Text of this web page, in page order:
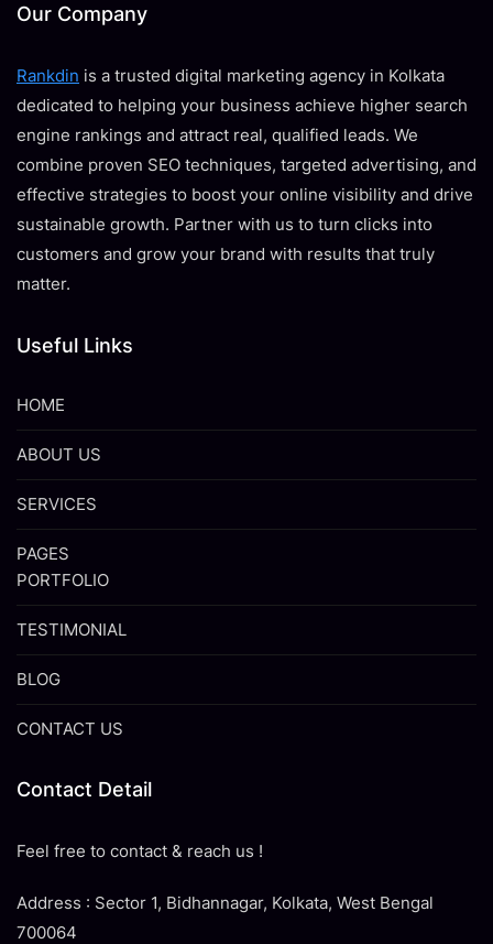
Our Company
Rankdin is a trusted digital marketing agency in Kolkata
dedicated to helping your business achieve higher search
engine rankings and attract real, qualified leads. We
combine proven SEO techniques, targeted advertising, and
effective strategies to boost your online visibility and drive
sustainable growth. Partner with us to turn clicks into
customers and grow your brand with results that truly
matter.
Useful Links
HOME
ABOUT US
SERVICES
PAGES
PORTFOLIO
TESTIMONIAL
BLOG
CONTACT US
Contact Detail
Feel free to contact & reach us !
Address : Sector 1, Bidhannagar, Kolkata, West Bengal
700064